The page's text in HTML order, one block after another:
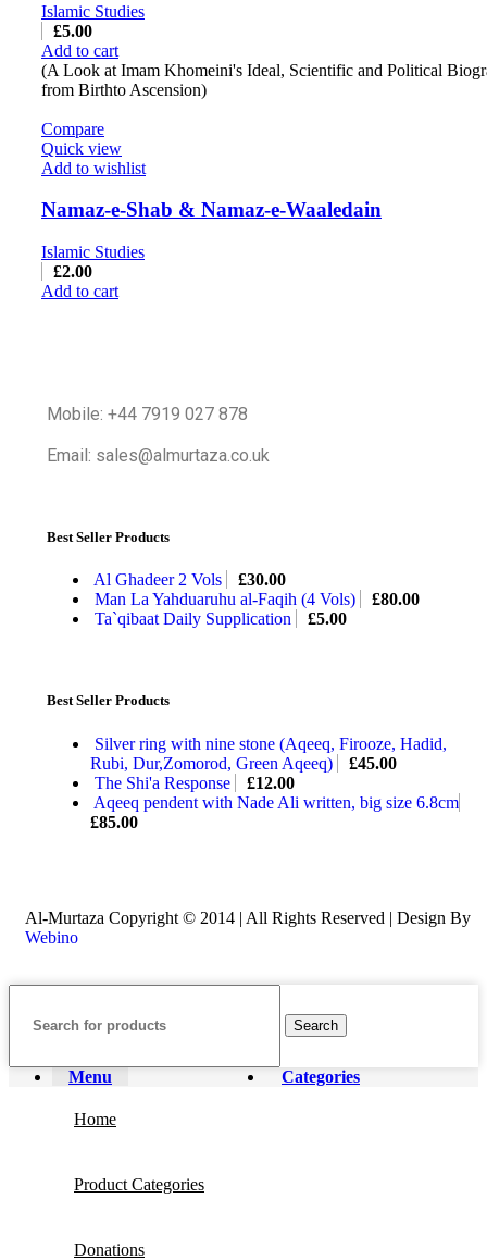
Islamic Studies
£5.00
Add to cart
(A Look at Imam Khomeini's Ideal, Scientific and Political
from Birthto Ascension)
Compare
Quick view
Add to wishlist
Namaz-e-Shab & Namaz-e-Waaledain
Islamic Studies
£2.00
Add to cart
Mobile: +44 7919 027 878
Email: sales@almurtaza.co.uk
Best Seller Products
Al Ghadeer 2 Vols £30.00
Man La Yahduaruhu al-Faqih (4 Vols)
£80.00
Ta`qibaat Daily Supplication
£5.00
Best Seller Products
Silver ring with nine stone (Aqeeq, Firooze, Hadid,
Rubi, Dur,Zomorod, Green Aqeeq)
£45.00
The Shi'a Response
£12.00
Aqeeq pendent with Nade Ali written, big size 6.8cm
£85.00
Al-Murtaza Copyright © 2014 | All Rights Reserved | Design By
Webino
Search
Menu Categories
Home
Product Categories
Donations